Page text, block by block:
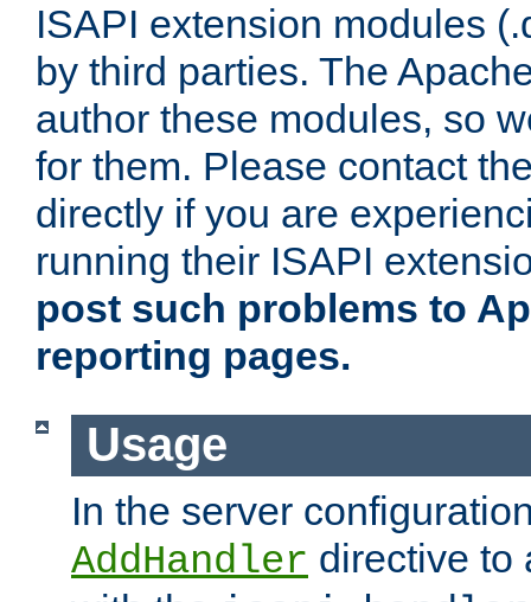
ISAPI extension modules
by third parties. The
author these modules, so
for them. Please contact
directly if you are
running their ISAPI
post such problems to
reporting pages.
Usage
In the server
AddHandler directive to